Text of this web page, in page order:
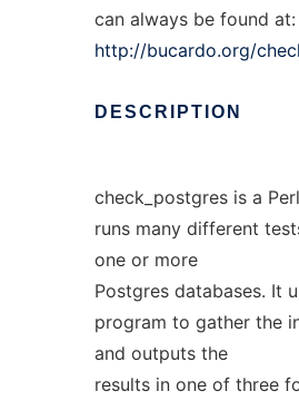
can always be found at:
http://bucardo.org/
DESCRIPTION
check_postgres is a
runs many different
one or more
Postgres databases. It
program to gather the
and outputs the
results in one of three